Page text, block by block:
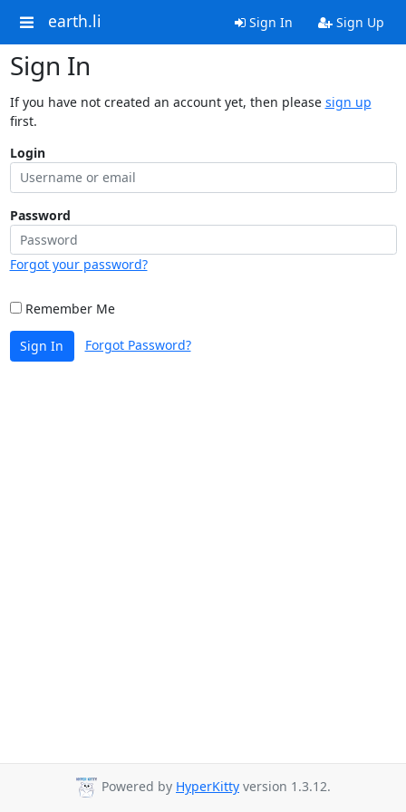
earth.li Sign In Sign Up
Sign In
If you have not created an account yet, then please sign up
first.
Login
Password
Forgot your password?
Remember Me
Sign In Forgot Password?
Powered by HyperKitty version 1.3.12.